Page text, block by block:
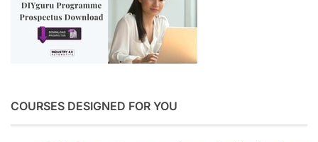
COURSES DESIGNED FOR YOU